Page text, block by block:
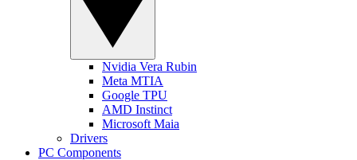
Nvidia Vera Rubin
Meta MTIA
Google TPU
AMD Instinct
Microsoft Maia
Drivers
PC Components